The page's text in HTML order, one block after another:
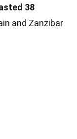
38
and Zanzibar